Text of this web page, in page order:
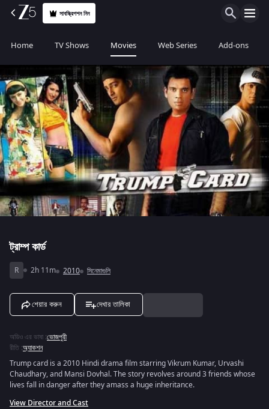
সাবস্ক্রিপশন নিন
Home TV Shows Movies Web Series Add-ons
ট্রাম্প কার্ড
R 2h 11m 2010 সিনেমাগুলি
শেয়ার করুন দেখার তালিকা
অডিও এর ভাষা :ভোজপুরী
রীতি :অ্যাকশন
Trump card is a 2010 Hindi drama film starring Vikrum Kumar, Urvashi
Chaudhary, and Mansi Dovhal. The story revolves around 3 friends whose
lives fall in danger after they amass a huge inheritance.
View Director and Cast